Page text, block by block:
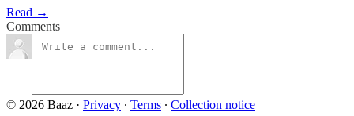
Read →
Comments
© 2026 Baaz · Privacy ∙ Terms ∙ Collection notice